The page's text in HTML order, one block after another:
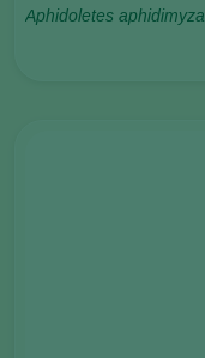
Aphidoletes aphidimyza